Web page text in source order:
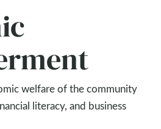
welfare of the community
literacy, and business